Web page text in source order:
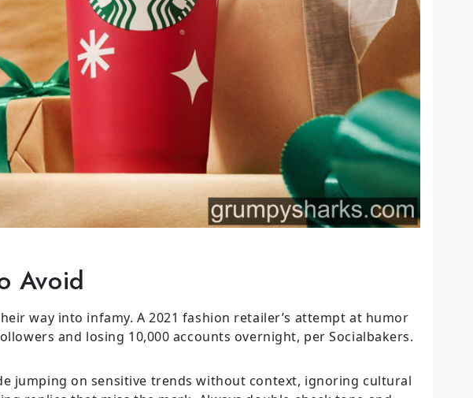
Avoid
way into infamy. A 2021 fashion retailer’s attempt at humor
and losing 10,000 accounts overnight, per Socialbakers.
jumping on sensitive trends without context, ignoring cultural